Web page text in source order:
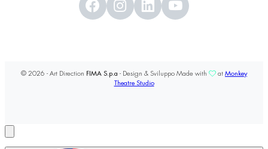
© 2026 - Art Direction FIMA S.p.a - Design & Sviluppo Made with at Monkey
Theatre Studio